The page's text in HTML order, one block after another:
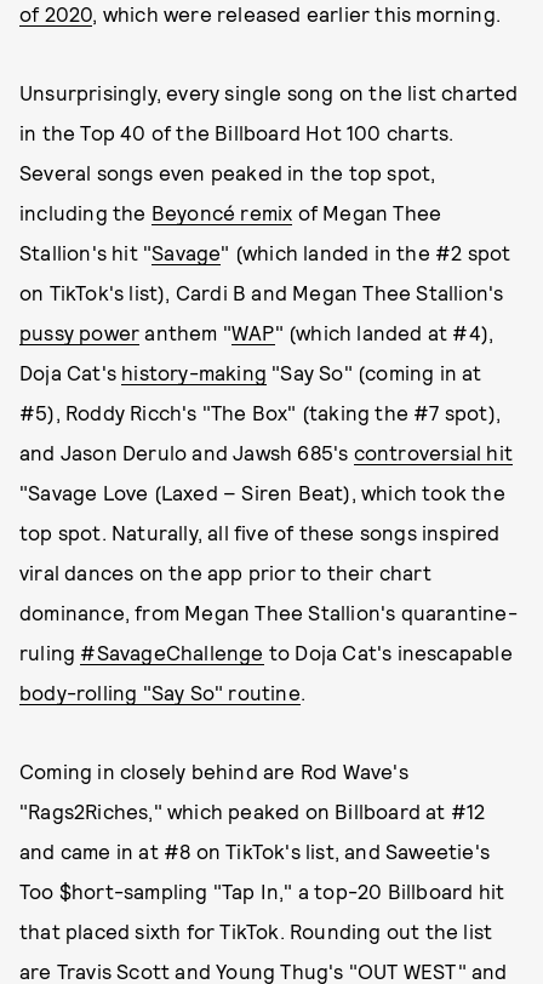
of 2020, which were released earlier this morning.
Unsurprisingly, every single song on the list charted
in the Top 40 of the Billboard Hot 100 charts.
Several songs even peaked in the top spot,
including the Beyoncé remix of Megan Thee
Stallion's hit "Savage" (which landed in the #2 spot
on TikTok's list), Cardi B and Megan Thee Stallion's
pussy power anthem "WAP" (which landed at #4),
Doja Cat's history-making "Say So" (coming in at
#5), Roddy Ricch's "The Box" (taking the #7 spot),
and Jason Derulo and Jawsh 685's controversial hit
"Savage Love (Laxed – Siren Beat), which took the
top spot. Naturally, all five of these songs inspired
viral dances on the app prior to their chart
dominance, from Megan Thee Stallion's quarantine-
ruling #SavageChallenge to Doja Cat's inescapable
body-rolling "Say So" routine.
Coming in closely behind are Rod Wave's
"Rags2Riches," which peaked on Billboard at #12
and came in at #8 on TikTok's list, and Saweetie's
Too $hort-sampling "Tap In," a top-20 Billboard hit
that placed sixth for TikTok. Rounding out the list
are Travis Scott and Young Thug's "OUT WEST" and